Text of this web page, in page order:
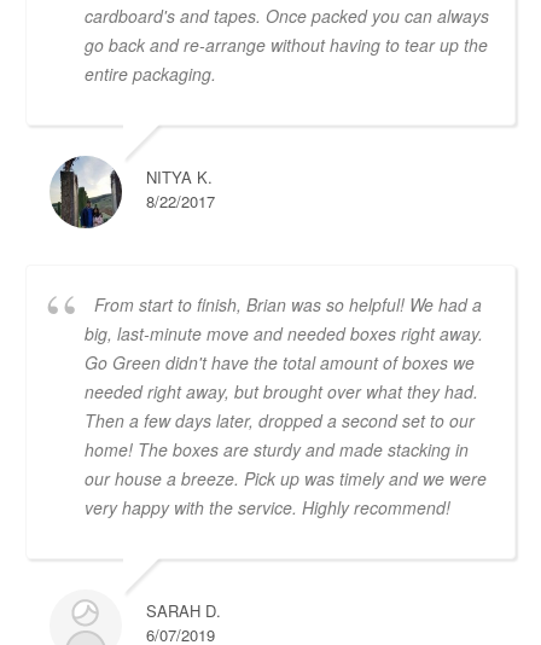
cardboard's and tapes. Once packed you can always
go back and re-arrange without having to tear up the
entire packaging.
NITYA K.
8/22/2017
From start to finish, Brian was so helpful! We had a
big, last-minute move and needed boxes right away.
Go Green didn't have the total amount of boxes we
needed right away, but brought over what they had.
Then a few days later, dropped a second set to our
home! The boxes are sturdy and made stacking in
our house a breeze. Pick up was timely and we were
very happy with the service. Highly recommend!
SARAH D.
6/07/2019